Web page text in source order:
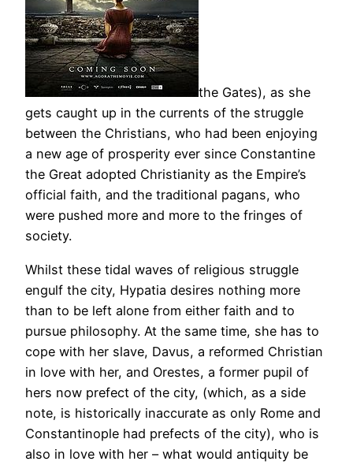
the Gates), as she
gets caught up in the currents of the struggle
between the Christians, who had been enjoying
a new age of prosperity ever since Constantine
the Great adopted Christianity as the Empire’s
official faith, and the traditional pagans, who
were pushed more and more to the fringes of
society.
Whilst these tidal waves of religious struggle
engulf the city, Hypatia desires nothing more
than to be left alone from either faith and to
pursue philosophy. At the same time, she has to
cope with her slave, Davus, a reformed Christian
in love with her, and Orestes, a former pupil of
hers now prefect of the city, (which, as a side
note, is historically inaccurate as only Rome and
Constantinople had prefects of the city), who is
also in love with her – what would antiquity be